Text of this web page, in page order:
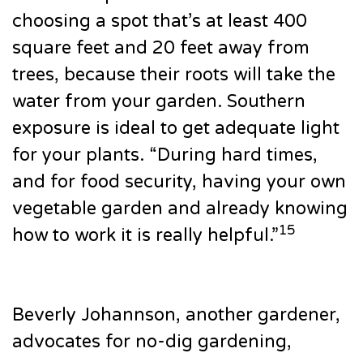
choosing a spot that’s at least 400
square feet and 20 feet away from
trees, because their roots will take the
water from your garden. Southern
exposure is ideal to get adequate light
for your plants. “During hard times,
and for food security, having your own
vegetable garden and already knowing
how to work it is really helpful.”15
Beverly Johannson, another gardener,
advocates for no-dig gardening,